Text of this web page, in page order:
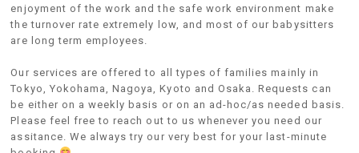
enjoyment of the work and the safe work environment make
the turnover rate extremely low, and most of our babysitters
are long term employees.
Our services are offered to all types of families mainly in
Tokyo, Yokohama, Nagoya, Kyoto and Osaka. Requests can
be either on a weekly basis or on an ad-hoc/as needed basis.
Please feel free to reach out to us whenever you need our
assitance. We always try our very best for your last-minute